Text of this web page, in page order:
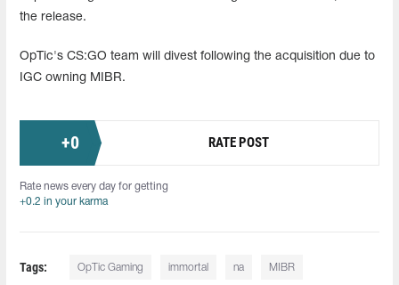
the release.
OpTic's CS:GO team will divest following the acquisition due to
IGC owning MIBR.
+0 RATE POST
Rate news every day for getting
+0.2 in your karma
Tags: OpTic Gaming immortal na MIBR